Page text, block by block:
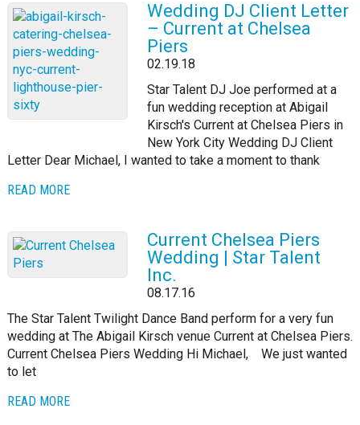
Wedding DJ Client Letter
– Current at Chelsea
Piers
02.19.18
Star Talent DJ Joe performed at a
fun wedding reception at Abigail
Kirsch's Current at Chelsea Piers in
New York City Wedding DJ Client
Letter Dear Michael, I wanted to take a moment to thank
READ MORE
Current Chelsea Piers
Wedding | Star Talent
Inc.
08.17.16
The Star Talent Twilight Dance Band perform for a very fun
wedding at The Abigail Kirsch venue Current at Chelsea Piers.
Current Chelsea Piers Wedding Hi Michael, We just wanted
to let
READ MORE